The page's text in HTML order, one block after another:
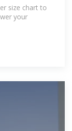
size chart to
your